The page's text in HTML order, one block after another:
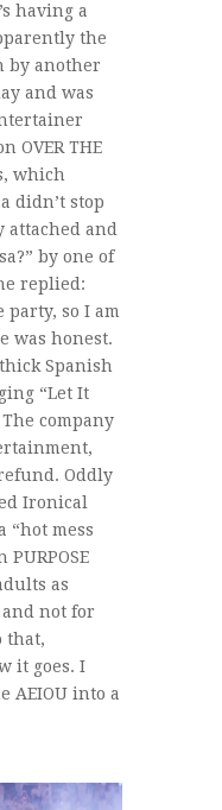
having a
the
by another
and was
OVER THE
which
didn’t stop
attached and
by one of
replied:
party, so I am
was honest.
Spanish
“Let It
The company
Oddly
Ironical
“hot mess
as
not for
that,
it goes. I
AEIOU into a